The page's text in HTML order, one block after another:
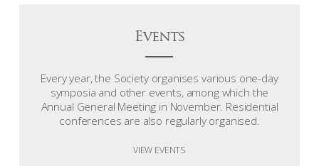
Events
Every year, the Society organises various one-day
symposia and other events, among which the
Annual General Meeting in November. Residential
conferences are also regularly organised.
VIEW EVENTS